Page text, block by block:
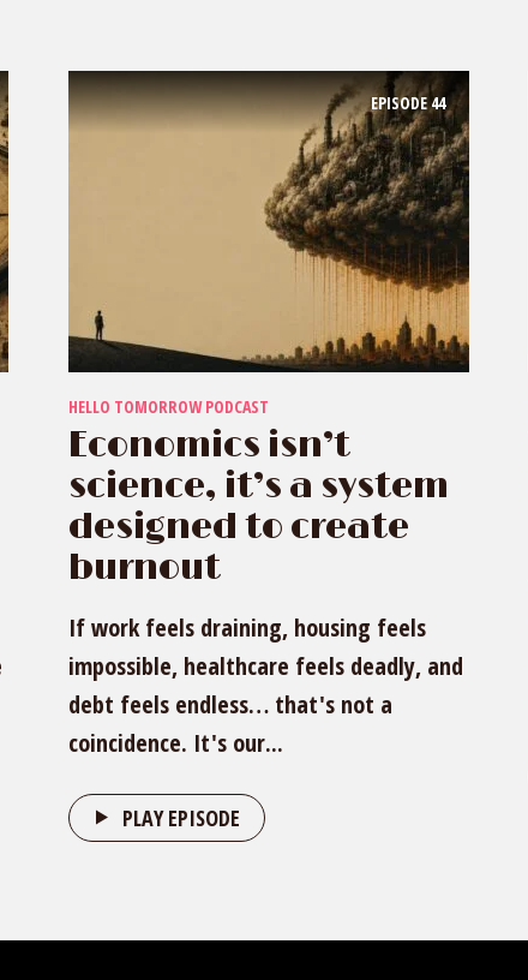
EPISODE44
HELLO TOMORROW PODCAST
Economics isn’t
science, it’s a system
designed to create
burnout
If work feels draining, housing feels
impossible, healthcare feels deadly, and
debt feels endless… that's not a
coincidence. It's our...
PLAY EPISODE